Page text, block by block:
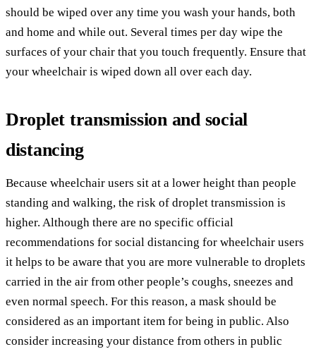
should be wiped over any time you wash your hands, both
and home and while out. Several times per day wipe the
surfaces of your chair that you touch frequently. Ensure that
your wheelchair is wiped down all over each day.
Droplet transmission and social
distancing
Because wheelchair users sit at a lower height than people
standing and walking, the risk of droplet transmission is
higher. Although there are no specific official
recommendations for social distancing for wheelchair users
it helps to be aware that you are more vulnerable to droplets
carried in the air from other people’s coughs, sneezes and
even normal speech. For this reason, a mask should be
considered as an important item for being in public. Also
consider increasing your distance from others in public